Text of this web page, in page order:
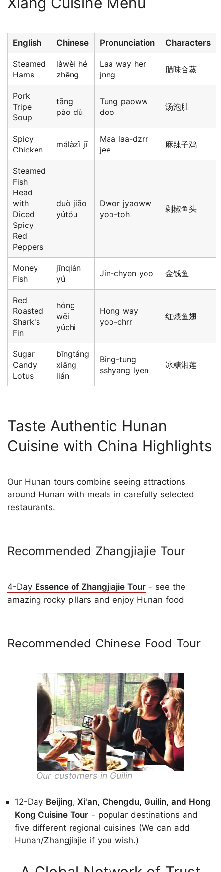
English Chinese Pronunciation Characters
Steamed
Hams
làwèi hé
zhēng
Laa way her
jnng
腊味合蒸
Pork
Tripe
Soup
tāng
pào dù
Tung paoww
doo
汤泡肚
Spicy
Chicken
málàzǐ jī
Maa laa-dzrr
jee
麻辣子鸡
Steamed
Fish
Head
with
Diced
Spicy
Red
Peppers
duò jiāo
yútóu
Dwor jyaoww
yoo-toh
剁椒鱼头
Money
Fish
jīnqián
yú
Jin-chyen yoo 金钱鱼
Red
Roasted
Shark's
Fin
hóng
wēi
yúchì
Hong way
yoo-chrr
红煨鱼翅
Sugar
Candy
Lotus
bīngtáng
xiāng
lián
Bing-tung
sshyang lyen
冰糖湘莲
Taste Authentic Hunan
Cuisine with China Highlights
Our Hunan tours combine seeing attractions
around Hunan with meals in carefully selected
restaurants.
Recommended Zhangjiajie Tour
4-Day Essence of Zhangjiajie Tour - see the
amazing rocky pillars and enjoy Hunan food
Recommended Chinese Food Tour
Our customers in Guilin
12-Day Beijing, Xi'an, Chengdu, Guilin, and Hong
Kong Cuisine Tour - popular destinations and
five different regional cuisines (We can add
Hunan/Zhangjiajie if you wish.)